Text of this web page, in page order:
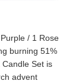
/ 1 Rose
burning 51%
Candle Set is
advent